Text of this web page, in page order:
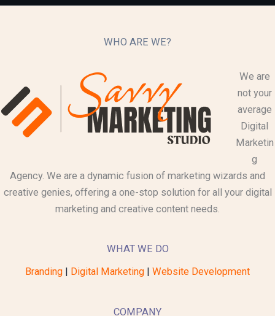
WHO ARE WE?
We are
not your
average
Digital
Marketin
g
Agency. We are a dynamic fusion of marketing wizards and
creative genies, offering a one-stop solution for all your digital
marketing and creative content needs.
WHAT WE DO
Branding
Digital Marketing Website Development
COMPANY